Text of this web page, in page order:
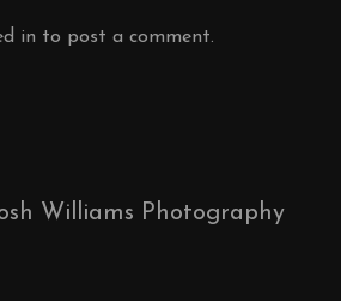
in to post a comment.
Williams Photography